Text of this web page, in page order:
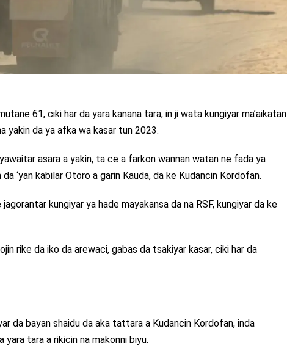
61, ciki har da yara kanana tara, in ji wata kungiyar ma’aikatan
yakin da ya afka wa kasar tun 2023.
asara a yakin, ta ce a farkon wannan watan ne fada ya
‘yan kabilar Otoro a garin Kauda, da ke Kudancin Kordofan.
kungiyar ya hade mayakansa da na RSF, kungiyar da ke
rike da iko da arewaci, gabas da tsakiyar kasar, ciki har da
da bayan shaidu da aka tattara a Kudancin Kordofan, inda
tara a rikicin na makonni biyu.